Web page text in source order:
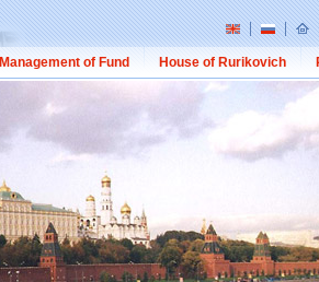
Management of Fund House of Rurikovich